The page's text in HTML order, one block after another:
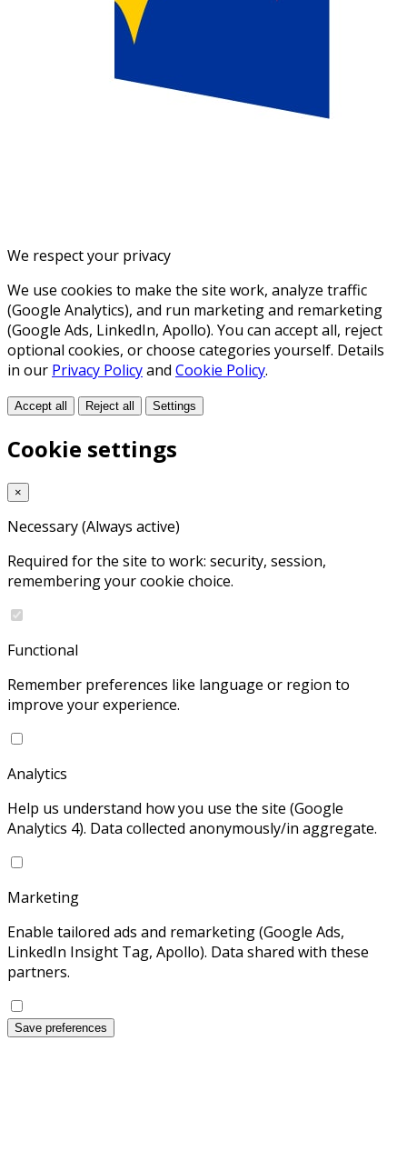
We respect your privacy
We use cookies to make the site work, analyze traffic
(Google Analytics), and run marketing and remarketing
(Google Ads, LinkedIn, Apollo). You can accept all, reject
optional cookies, or choose categories yourself. Details
in our Privacy Policyand Cookie Policy.
Accept all Reject all Settings
Cookie settings
×
Necessary(Always active)
Required for the site to work: security, session,
remembering your cookie choice.
Functional
Remember preferences like language or region to
improve your experience.
Analytics
Help us understand how you use the site (Google
Analytics 4). Data collected anonymously/in aggregate.
Marketing
Enable tailored ads and remarketing (Google Ads,
LinkedIn Insight Tag, Apollo). Data shared with these
partners.
Save preferences